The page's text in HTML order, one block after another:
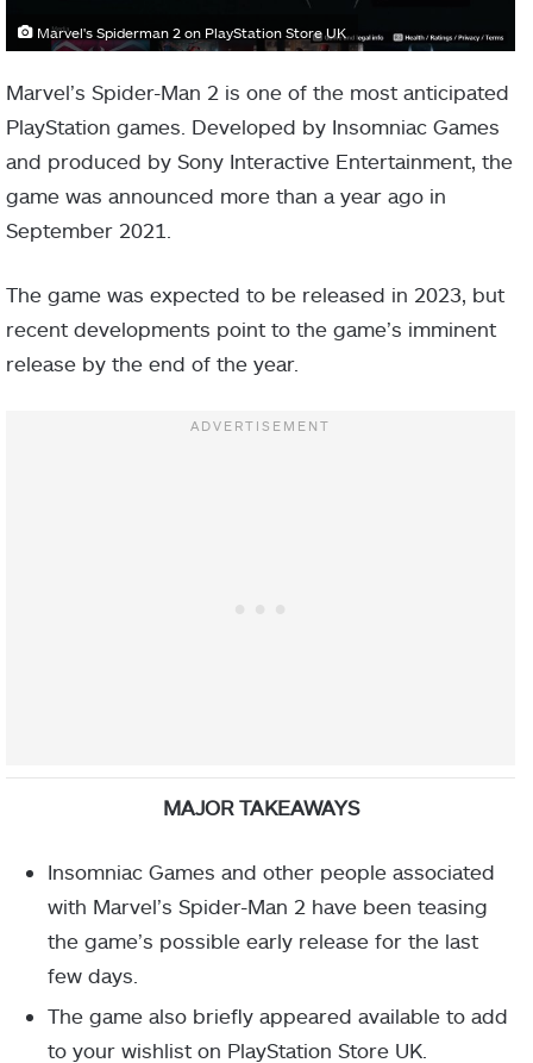
Marvel's Spiderman 2 on PlayStation Store UK
Marvel’s Spider-Man 2 is one of the most anticipated
PlayStation games. Developed by Insomniac Games
and produced by Sony Interactive Entertainment, the
game was announced more than a year ago in
September 2021.
The game was expected to be released in 2023, but
recent developments point to the game’s imminent
release by the end of the year.
MAJOR TAKEAWAYS
Insomniac Games and other people associated
with Marvel’s Spider-Man 2 have been teasing
the game’s possible early release for the last
few days.
The game also briefly appeared available to add
to your wishlist on PlayStation Store UK.